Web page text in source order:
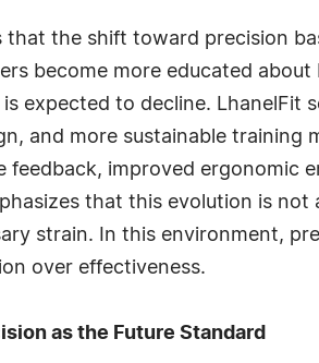
that the shift toward precision
become more educated
expected to decline.
and more sustainable training
feedback, improved ergonomic
that this evolution is
strain. In this environment,
over effectiveness.
as the Future Standard